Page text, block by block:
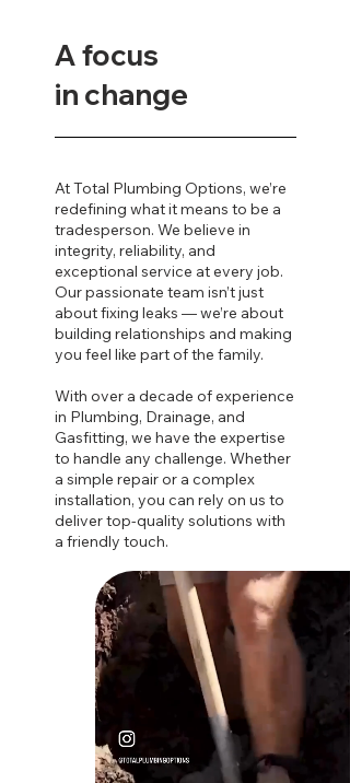
A focus
in change
At Total Plumbing Options, we’re
redefining what it means to be a
tradesperson. We believe in
integrity, reliability, and
exceptional service at every job.
Our passionate team isn’t just
about fixing leaks — we’re about
building relationships and making
you feel like part of the family.
With over a decade of experience
in Plumbing, Drainage, and
Gasfitting, we have the expertise
to handle any challenge. Whether
a simple repair or a complex
installation, you can rely on us to
deliver top-quality solutions with
a friendly touch.